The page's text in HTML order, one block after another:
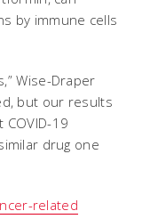
by immune cells
Wise-Draper
but our results
19
drug one
related